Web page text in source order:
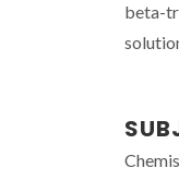
beta-